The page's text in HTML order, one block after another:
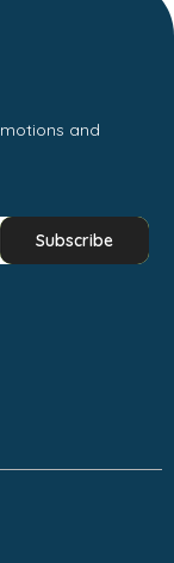
and